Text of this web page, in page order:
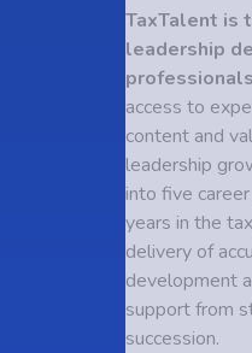
TaxTalent is
leadership
access to
content and
leadership
into five
years in the
delivery of
development
support from
succession.